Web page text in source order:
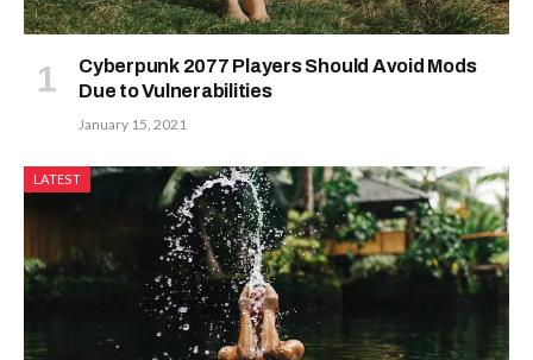
Cyberpunk 2077 Players Should Avoid Mods
Due to Vulnerabilities
January 15, 2021
LATEST